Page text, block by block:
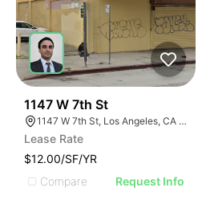
1147 W 7th St
1147 W 7th St, Los Angeles, CA 90017
Lease Rate
$12.00/SF/YR
Compare
Request Info